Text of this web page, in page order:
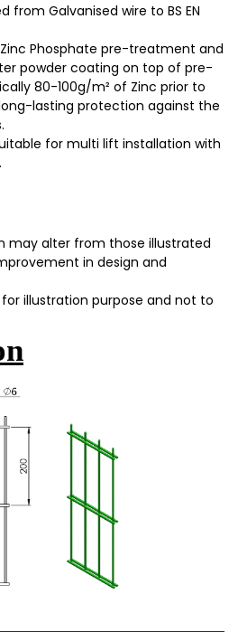
from Galvanised wire to BS EN
Phosphate pre-treatment and
powder coating on top of pre-
80-100g/m² of Zinc prior to
lasting protection against the
for multi lift installation with
may alter from those illustrated
in design and
illustration purpose and not to